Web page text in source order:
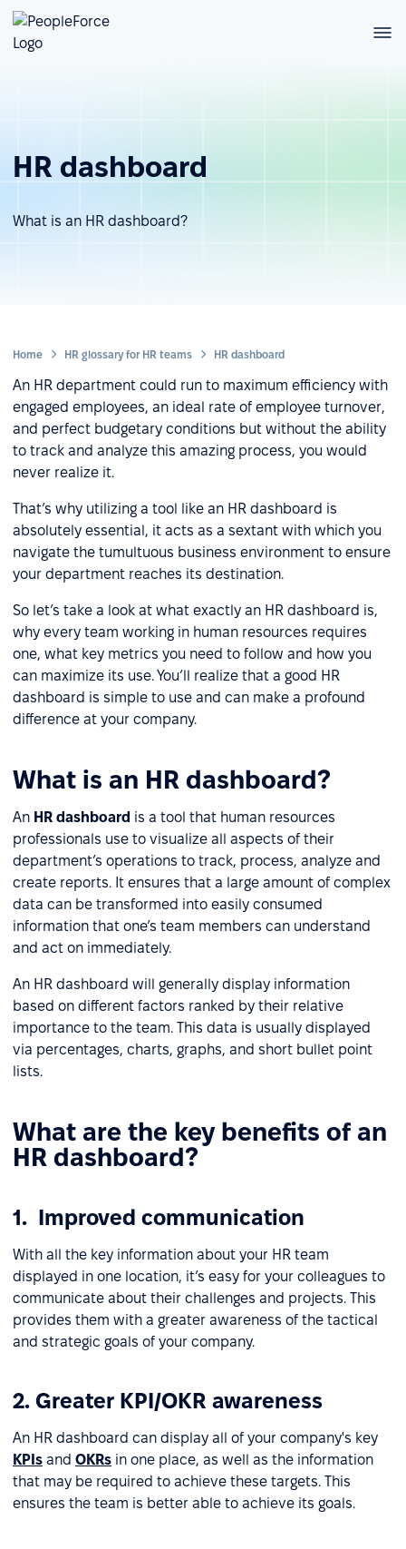
HR dashboard
What is an HR dashboard?
Home HR glossary for HR teams HR dashboard
An HR department could run to maximum efficiency with
engaged employees, an ideal rate of employee turnover,
and perfect budgetary conditions but without the ability
to track and analyze this amazing process, you would
never realize it.
That’s why utilizing a tool like an HR dashboard is
absolutely essential, it acts as a sextant with which you
navigate the tumultuous business environment to ensure
your department reaches its destination.
So let’s take a look at what exactly an HR dashboard is,
why every team working in human resources requires
one, what key metrics you need to follow and how you
can maximize its use. You’ll realize that a good HR
dashboard is simple to use and can make a profound
difference at your company.
What is an HR dashboard?
An HR dashboard is a tool that human resources
professionals use to visualize all aspects of their
department’s operations to track, process, analyze and
create reports. It ensures that a large amount of complex
data can be transformed into easily consumed
information that one’s team members can understand
and act on immediately.
An HR dashboard will generally display information
based on different factors ranked by their relative
importance to the team. This data is usually displayed
via percentages, charts, graphs, and short bullet point
lists.
What are the key benefits of an
HR dashboard?
1. Improved communication
With all the key information about your HR team
displayed in one location, it’s easy for your colleagues to
communicate about their challenges and projects. This
provides them with a greater awareness of the tactical
and strategic goals of your company.
2. Greater KPI/OKR awareness
An HR dashboard can display all of your company's key
KPIs and OKRs in one place, as well as the information
that may be required to achieve these targets. This
ensures the team is better able to achieve its goals.